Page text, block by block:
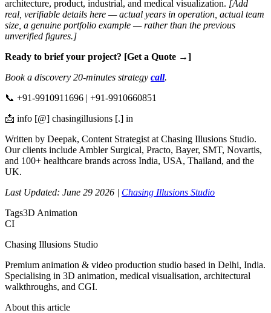
architecture, product, industrial, and medical visualization. [Add
real, verifiable details here — actual years in operation, actual team
size, a genuine portfolio example — rather than the previous
unverified figures.]
Ready to brief your project? [Get a Quote →]
Book a discovery 20-minutes strategy call.
📞 +91-9910911696 | +91-9910660851
📩 info [@] chasingillusions [.] in
Written by Deepak, Content Strategist at Chasing Illusions Studio.
Our clients include Ambler Surgical, Practo, Bayer, SMT, Novartis,
and 100+ healthcare brands across India, USA, Thailand, and the
UK.
Last Updated: June 29 2026 | Chasing Illusions Studio
Tags3D Animation
CI
Chasing Illusions Studio
Premium animation & video production studio based in Delhi, India.
Specialising in 3D animation, medical visualisation, architectural
walkthroughs, and CGI.
About this article